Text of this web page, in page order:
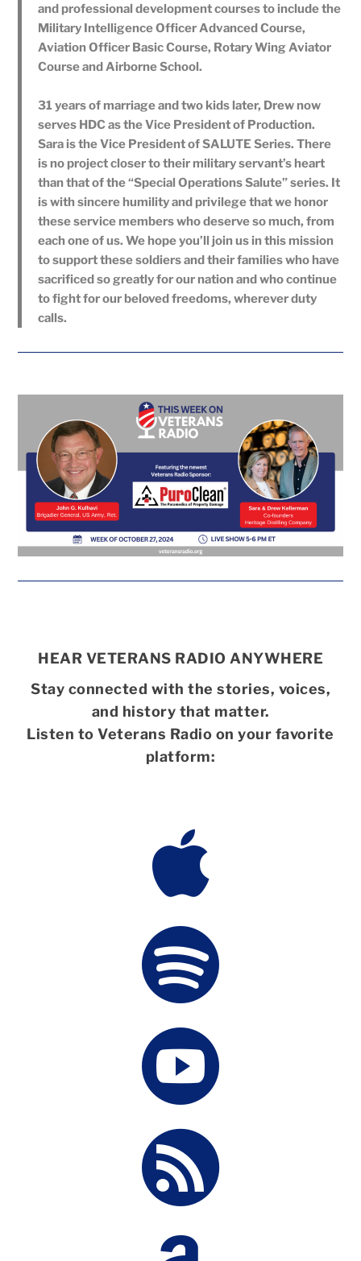
and professional development courses to include the
Military Intelligence Officer Advanced Course,
Aviation Officer Basic Course, Rotary Wing Aviator
Course and Airborne School.
31 years of marriage and two kids later, Drew now
serves HDC as the Vice President of Production.
Sara is the Vice President of SALUTE Series. There
is no project closer to their military servant’s heart
than that of the “Special Operations Salute” series. It
is with sincere humility and privilege that we honor
these service members who deserve so much, from
each one of us. We hope you’ll join us in this mission
to support these soldiers and their families who have
sacrificed so greatly for our nation and who continue
to fight for our beloved freedoms, wherever duty
calls.
HEAR VETERANS RADIO ANYWHERE
Stay connected with the stories, voices,
and history that matter.
Listen to Veterans Radio on your favorite
platform:



